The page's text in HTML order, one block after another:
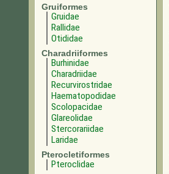
Gruiformes
Gruidae
Rallidae
Otididae
Charadriiformes
Burhinidae
Charadriidae
Recurvirostridae
Haematopodidae
Scolopacidae
Glareolidae
Stercorariidae
Laridae
Pterocletiformes
Pteroclidae